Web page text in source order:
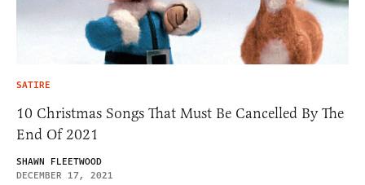
SATIRE
10 Christmas Songs That Must Be Cancelled By The
End Of 2021
SHAWN FLEETWOOD
DECEMBER 17, 2021